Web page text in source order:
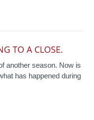
TO A CLOSE.
another season. Now is
has happened during